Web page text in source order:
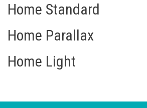
Home Standard
Home Parallax
Home Light